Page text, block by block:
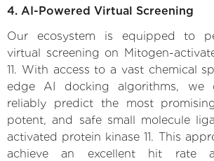
4. AI-Powered Virtual Screening
Our ecosystem is equipped to
virtual screening on Mitogen-
11. With access to a vast chemical
edge AI docking algorithms, we
reliably predict the most
potent, and safe small molecule
activated protein kinase 11. This
achieve an excellent hit rate